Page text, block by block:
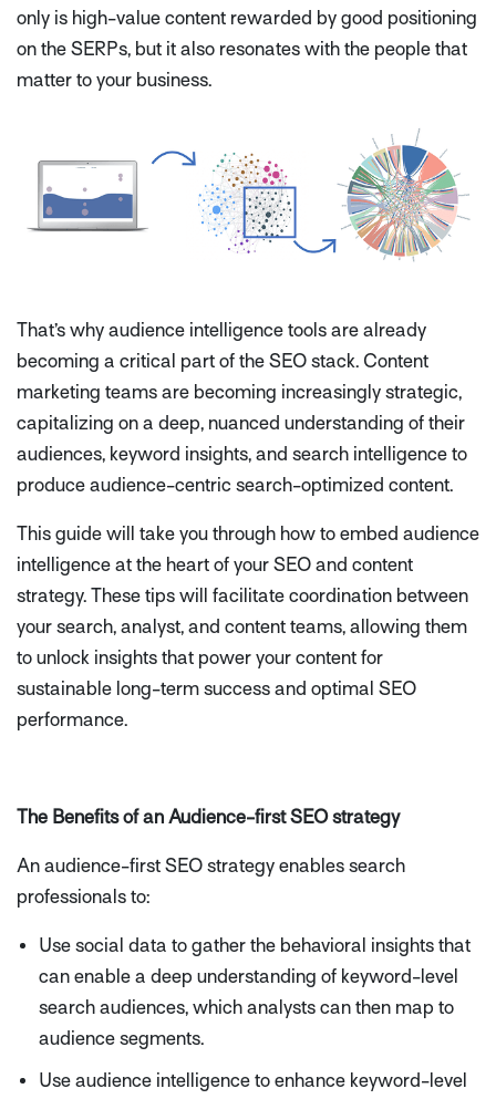
only is high-value content rewarded by good positioning
on the SERPs, but it also resonates with the people that
matter to your business.
That’s why audience intelligence tools are already
becoming a critical part of the SEO stack. Content
marketing teams are becoming increasingly strategic,
capitalizing on a deep, nuanced understanding of their
audiences, keyword insights, and search intelligence to
produce audience-centric search-optimized content.
This guide will take you through how to embed audience
intelligence at the heart of your SEO and content
strategy. These tips will facilitate coordination between
your search, analyst, and content teams, allowing them
to unlock insights that power your content for
sustainable long-term success and optimal SEO
performance.
The Benefits of an Audience-first SEO strategy
An audience-first SEO strategy enables search
professionals to:
Use social data to gather the behavioral insights that
can enable a deep understanding of keyword-level
search audiences, which analysts can then map to
audience segments.
Use audience intelligence to enhance keyword-level